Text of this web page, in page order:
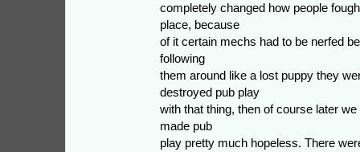
completely changed how people
place, because
of it certain mechs had to be nerfed
following
them around like a lost puppy they
destroyed pub play
with that thing, then of course later
made pub
play pretty much hopeless. There